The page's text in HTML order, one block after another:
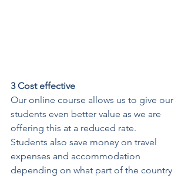
3 Cost effective
Our online course allows us to give our
students even better value as we are
offering this at a reduced rate.
Students also save money on travel
expenses and accommodation
depending on what part of the country